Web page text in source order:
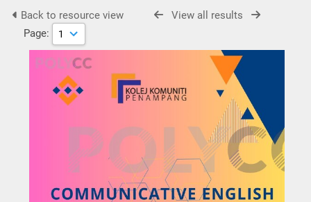
Back to resource view
View all results
Page: